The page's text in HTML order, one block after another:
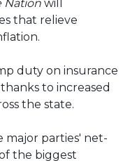
Nation will
that relieve
duty on insurance
to increased
the state.
major parties' net-
the biggest